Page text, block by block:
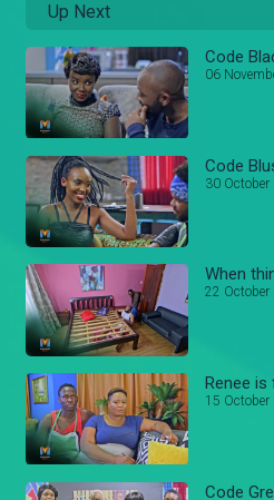
Up Next
06
Code
30 October
When
22 October
Renee
15 October